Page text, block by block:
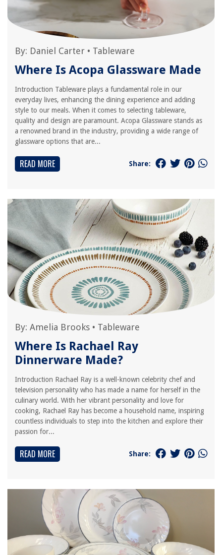
By: Daniel Carter • Tableware
Where Is Acopa Glassware Made
Introduction Tableware plays a fundamental role in our
everyday lives, enhancing the dining experience and adding
style to our meals. When it comes to selecting tableware,
quality and design are paramount. Acopa Glassware stands as
a renowned brand in the industry, providing a wide range of
glassware options that are...
READ MORE Share:
By: Amelia Brooks • Tableware
Where Is Rachael Ray
Dinnerware Made?
Introduction Rachael Ray is a well-known celebrity chef and
television personality who has made a name for herself in the
culinary world. With her vibrant personality and love for
cooking, Rachael Ray has become a household name, inspiring
countless individuals to step into the kitchen and explore their
passion for...
READ MORE Share: